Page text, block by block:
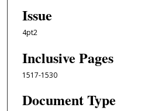
Issue
4pt2
Inclusive Pages
1517-1530
Document Type